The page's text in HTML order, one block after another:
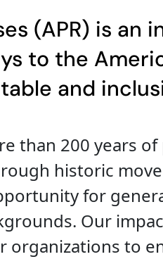
(APR) is
to the
and
than 200 years
historic
for
Our
organizations to